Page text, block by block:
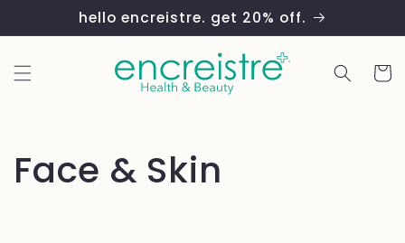
content
hello encreistre. get 20% off.
Cart
C
Face & Skin